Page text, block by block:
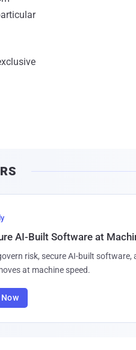
AI-Built Software at
risk, secure AI-built software,
at machine speed.